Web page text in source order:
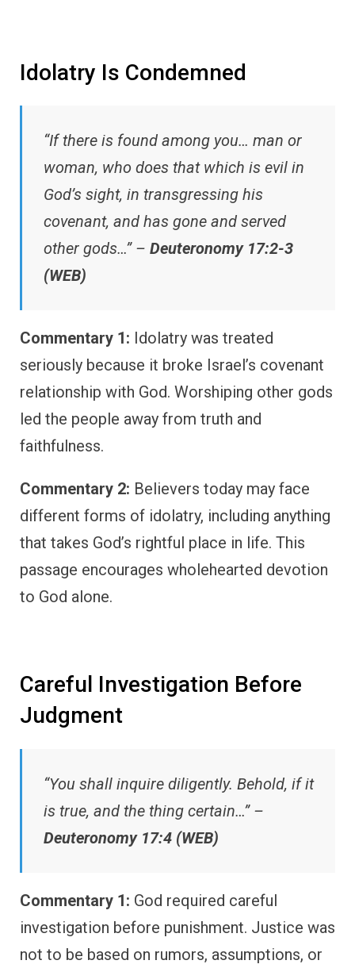
Idolatry Is Condemned
“If there is found among you… man or
woman, who does that which is evil in
God’s sight, in transgressing his
covenant, and has gone and served
other gods…” – Deuteronomy 17:2-3
(WEB)
Commentary 1: Idolatry was treated
seriously because it broke Israel’s covenant
relationship with God. Worshiping other gods
led the people away from truth and
faithfulness.
Commentary 2: Believers today may face
different forms of idolatry, including anything
that takes God’s rightful place in life. This
passage encourages wholehearted devotion
to God alone.
Careful Investigation Before
Judgment
“You shall inquire diligently. Behold, if it
is true, and the thing certain…” –
Deuteronomy 17:4 (WEB)
Commentary 1: God required careful
investigation before punishment. Justice was
not to be based on rumors, assumptions, or